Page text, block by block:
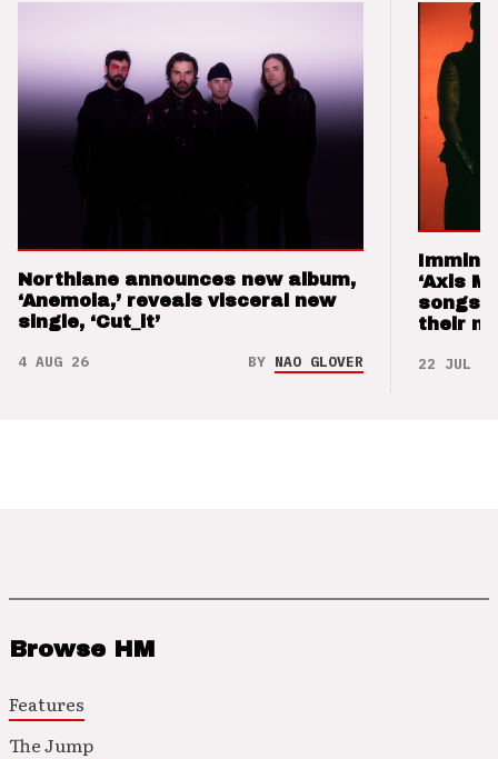
Northlane announces new album,
‘Anemoia,’ reveals visceral new
single, ‘Cut_it’
4 AUG 26 BY NAO GLOVER
‘Axis
songs
their
22 JUL 26
Browse HM
Features
The Jump